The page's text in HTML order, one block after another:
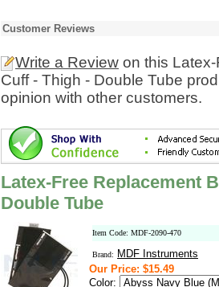
Customer Reviews
Write a Review on this
Cuff - Thigh - Double Tube
opinion with other customers.
Latex-Free Replacement
Double Tube
Item Code: MDF-2090-470
Brand:
MDF Instruments
Our Price: $15.49
Color: